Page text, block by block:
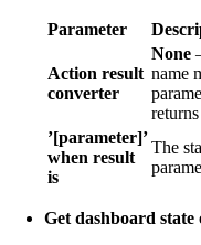
Parameter
Action result
converter
None
name
returns
’[parameter]’
when result
is
The
Get dashboard state